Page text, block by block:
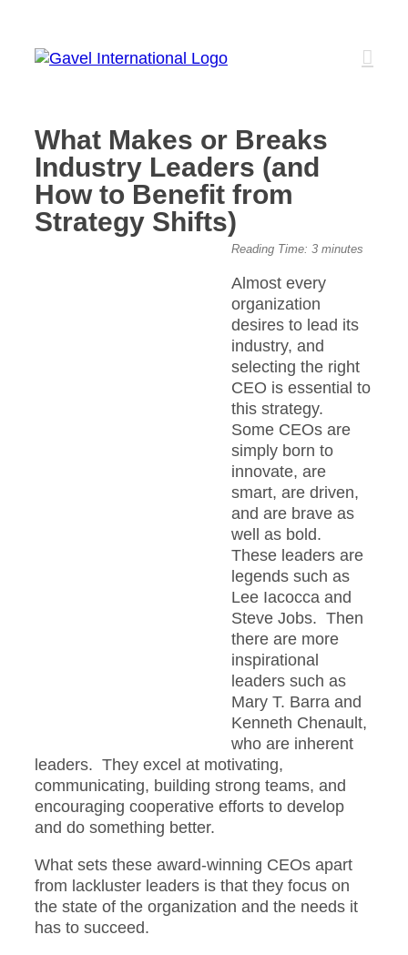
content
What Makes or Breaks
Industry Leaders (and
How to Benefit from
Strategy Shifts)
Reading Time: 3 minutes
Almost every
organization
desires to lead its
industry, and
selecting the right
CEO is essential to
this strategy.
Some CEOs are
simply born to
innovate, are
smart, are driven,
and are brave as
well as bold.
These leaders are
legends such as
Lee Iacocca and
Steve Jobs. Then
there are more
inspirational
leaders such as
Mary T. Barra and
Kenneth Chenault,
who are inherent
leaders. They excel at motivating,
communicating, building strong teams, and
encouraging cooperative efforts to develop
and do something better.
What sets these award-winning CEOs apart
from lackluster leaders is that they focus on
the state of the organization and the needs it
has to succeed.